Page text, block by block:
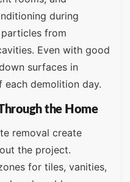
during
from
Even with good
surfaces in
each demolition day.
the Home
removal create
the project.
for tiles, vanities,